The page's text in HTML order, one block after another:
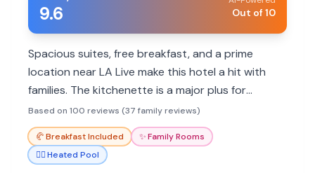
9.6 Out of 10
Spacious suites, free breakfast, and a prime
location near LA Live make this hotel a hit with
families. The kitchenette is a major plus for
parents with young children. Parking is expensive,
but the convenience often outweighs the cost.
Based on 100 reviews (37 family reviews)
🥐Breakfast Included ✨Family Rooms
🏊‍♀️Heated Pool